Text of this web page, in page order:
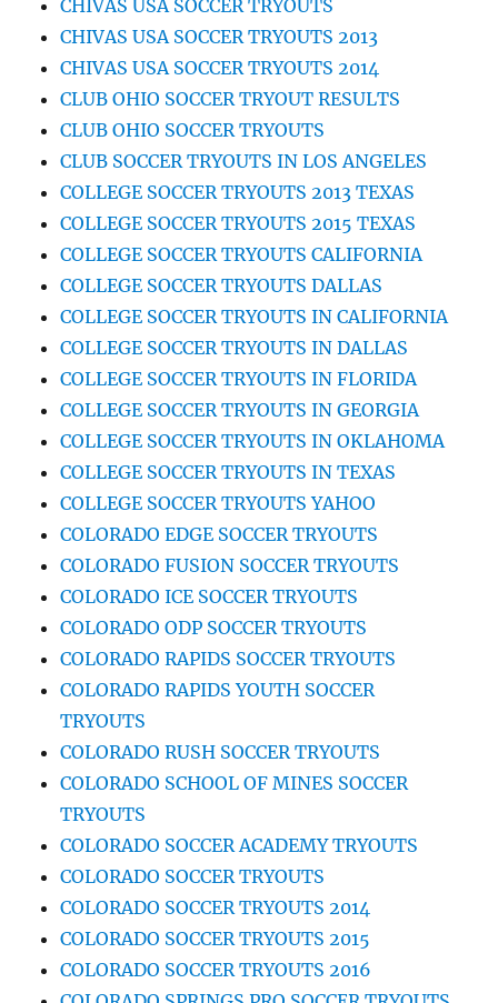
CHIVAS USA SOCCER TRYOUTS
CHIVAS USA SOCCER TRYOUTS 2013
CHIVAS USA SOCCER TRYOUTS 2014
CLUB OHIO SOCCER TRYOUT RESULTS
CLUB OHIO SOCCER TRYOUTS
CLUB SOCCER TRYOUTS IN LOS ANGELES
COLLEGE SOCCER TRYOUTS 2013 TEXAS
COLLEGE SOCCER TRYOUTS 2015 TEXAS
COLLEGE SOCCER TRYOUTS CALIFORNIA
COLLEGE SOCCER TRYOUTS DALLAS
COLLEGE SOCCER TRYOUTS IN CALIFORNIA
COLLEGE SOCCER TRYOUTS IN DALLAS
COLLEGE SOCCER TRYOUTS IN FLORIDA
COLLEGE SOCCER TRYOUTS IN GEORGIA
COLLEGE SOCCER TRYOUTS IN OKLAHOMA
COLLEGE SOCCER TRYOUTS IN TEXAS
COLLEGE SOCCER TRYOUTS YAHOO
COLORADO EDGE SOCCER TRYOUTS
COLORADO FUSION SOCCER TRYOUTS
COLORADO ICE SOCCER TRYOUTS
COLORADO ODP SOCCER TRYOUTS
COLORADO RAPIDS SOCCER TRYOUTS
COLORADO RAPIDS YOUTH SOCCER
TRYOUTS
COLORADO RUSH SOCCER TRYOUTS
COLORADO SCHOOL OF MINES SOCCER
TRYOUTS
COLORADO SOCCER ACADEMY TRYOUTS
COLORADO SOCCER TRYOUTS
COLORADO SOCCER TRYOUTS 2014
COLORADO SOCCER TRYOUTS 2015
COLORADO SOCCER TRYOUTS 2016